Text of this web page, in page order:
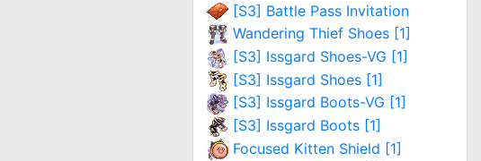
[S3] Battle Pass Invitation
Wandering Thief Shoes [1]
[S3] Issgard Shoes-VG [1]
[S3] Issgard Shoes [1]
[S3] Issgard Boots-VG [1]
[S3] Issgard Boots [1]
Focused Kitten Shield [1]